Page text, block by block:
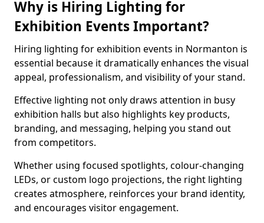
Why is Hiring Lighting for
Exhibition Events Important?
Hiring lighting for exhibition events in Normanton is
essential because it dramatically enhances the visual
appeal, professionalism, and visibility of your stand.
Effective lighting not only draws attention in busy
exhibition halls but also highlights key products,
branding, and messaging, helping you stand out
from competitors.
Whether using focused spotlights, colour-changing
LEDs, or custom logo projections, the right lighting
creates atmosphere, reinforces your brand identity,
and encourages visitor engagement.